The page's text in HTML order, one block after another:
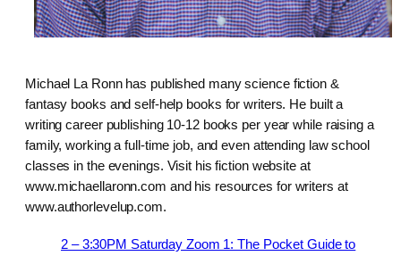
Michael La Ronn has published many science fiction &
fantasy books and self-help books for writers. He built a
writing career publishing 10-12 books per year while raising a
family, working a full-time job, and even attending law school
classes in the evenings. Visit his fiction website at
www.michaellaronn.com and his resources for writers at
www.authorlevelup.com.
2 – 3:30PM Saturday Zoom 1: The Pocket Guide to